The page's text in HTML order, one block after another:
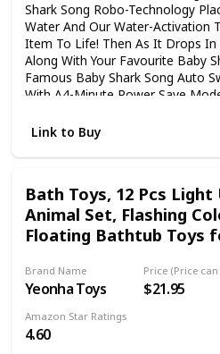
Shark Song Robo-Technology
Water And Our Water-Activation
Item To Life! Then As It Drops In
Along With Your Favourite Baby
Famous Baby Shark Song Auto
With A4-Minute Power Save
Water And Drop Back In To
Batteries Included Package
Mommy Shark Bath Toy 1 X
Link to Buy
Bath Toys, 12 Pcs Light
Animal Set, Flashing
Floating Bathtub Toys
Bathroom Water Tub
Pool Party
Brand Name
Yeonha Toys $21.95
Amazon Star Ratings
4.60